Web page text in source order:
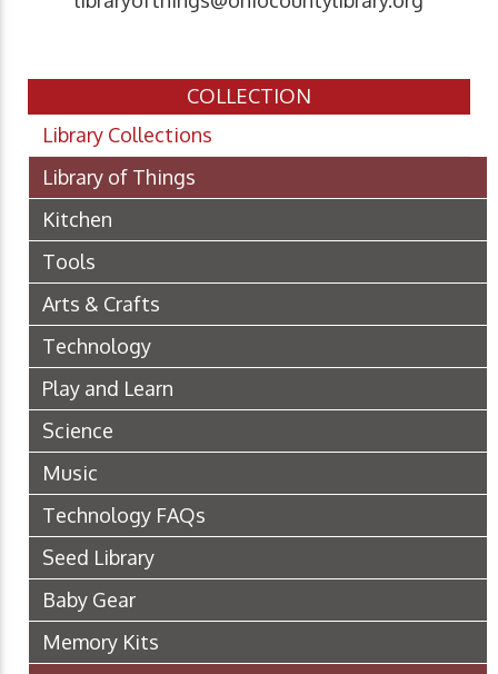
COLLECTION
Library Collections
Library of Things
Kitchen
Tools
Arts & Crafts
Technology
Play and Learn
Science
Music
Technology FAQs
Seed Library
Baby Gear
Memory Kits